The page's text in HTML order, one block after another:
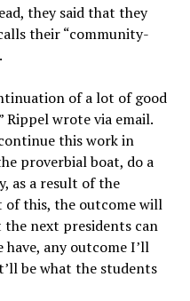
they said that they
their “community-
of a lot of good
Rippel wrote via email.
this work in
proverbial boat, do a
as a result of the
this, the outcome will
next presidents can
any outcome I’ll
be what the students